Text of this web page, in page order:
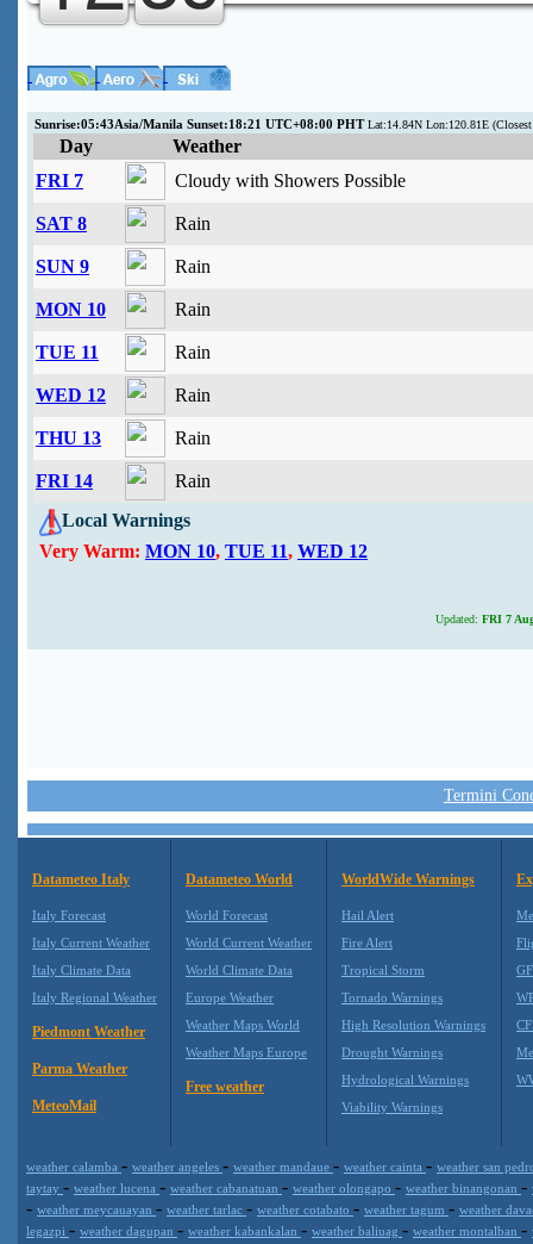
Sunrise:05:43Asia/Manila Sunset:18:21 UTC+08:00 PHTLat:14.84N Lon:120.81E
Day
Weather
FRI 7
Cloudy with Showers Possible
SAT 8 Rain
SUN 9 Rain
MON 10 Rain
TUE 11 Rain
WED 12 Rain
THU 13 Rain
FRI 14
Rain
Local Warnings
Very Warm: MON 10, TUE 11, WED 12
Updated: FRI 7
Termini
Datameteo Italy
Italy Forecast
Italy Current Weather
Italy Climate Data
Italy Regional Weather
Piedmont Weather
Parma Weather
MeteoMail
Datameteo World
World Forecast
World Current Weather
World Climate Data
Europe Weather
Weather Maps World
Weather Maps Europe
Free weather
WorldWide Warnings
Hail Alert
Fire Alert
Tropical Storm
Tornado Warnings
High Resolution Warnings
Drought Warnings
Hydrological Warnings
Viability Warnings
weather calamba - weather angeles - weather mandaue - weather cainta - weather san
taytay - weather lucena - weather cabanatuan - weather olongapo - weather binangonan -
- weather meycauayan - weather tarlac - weather cotabato - weather tagum - weather
legazpi - weather dagupan - weather kabankalan - weather baliuag - weather montalban -